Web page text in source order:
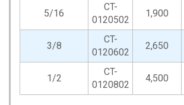
5/16
CT-
0120502
1,900
3/8
CT-
0120602
2,650
1/2
CT-
0120802
4,500